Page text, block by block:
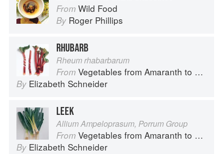
From Wild Food
By Roger Phillips
RHUBARB
Rheum rhabarbarum
From Vegetables from Amaranth to Zucchini
By Elizabeth Schneider
LEEK
Allium Ampeloprasum, Porrum Group
From Vegetables from Amaranth to Zucchini
By Elizabeth Schneider